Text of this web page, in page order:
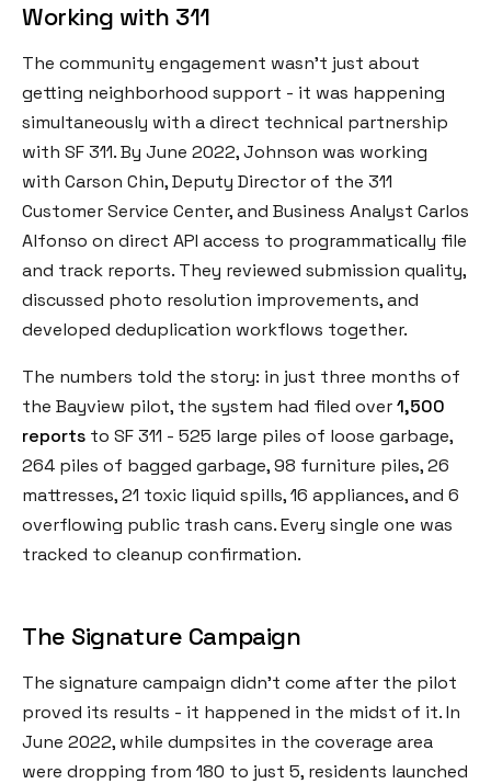
Working with 311
The community engagement wasn't just about
getting neighborhood support - it was happening
simultaneously with a direct technical partnership
with SF 311. By June 2022, Johnson was working
with Carson Chin, Deputy Director of the 311
Customer Service Center, and Business Analyst Carlos
Alfonso on direct API access to programmatically file
and track reports. They reviewed submission quality,
discussed photo resolution improvements, and
developed deduplication workflows together.
The numbers told the story: in just three months of
the Bayview pilot, the system had filed over1,500
reports to SF 311 - 525 large piles of loose garbage,
264 piles of bagged garbage, 98 furniture piles, 26
mattresses, 21 toxic liquid spills, 16 appliances, and 6
overflowing public trash cans. Every single one was
tracked to cleanup confirmation.
The Signature Campaign
The signature campaign didn't come after the pilot
proved its results - it happened in the midst of it. In
June 2022, while dumpsites in the coverage area
were dropping from 180 to just 5, residents launched